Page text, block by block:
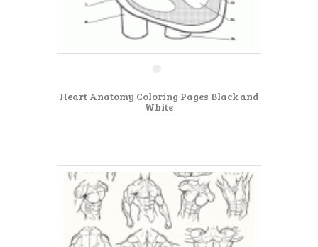
Heart Anatomy Coloring Pages Black and
White